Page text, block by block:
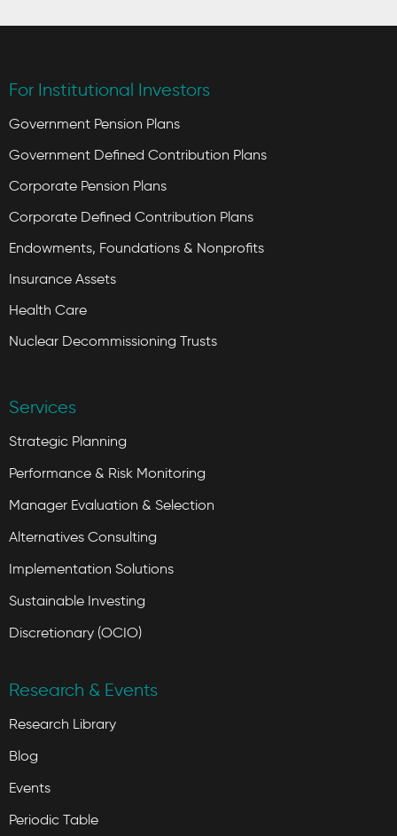
For Institutional Investors
Government Pension Plans
Government Defined Contribution Plans
Corporate Pension Plans
Corporate Defined Contribution Plans
Endowments, Foundations & Nonprofits
Insurance Assets
Health Care
Nuclear Decommissioning Trusts
Services
Strategic Planning
Performance & Risk Monitoring
Manager Evaluation & Selection
Alternatives Consulting
Implementation Solutions
Sustainable Investing
Discretionary (OCIO)
Research & Events
Research Library
Blog
Events
Periodic Table